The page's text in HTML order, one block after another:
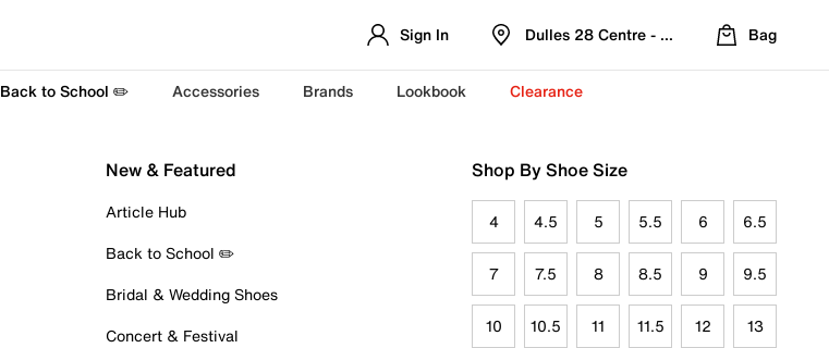
Sign In Dulles 28 Centre - Refreshed Location
Bag
Back to School ✏️ Accessories Brands Lookbook Clearance
New & Featured
Article Hub
Back to School ✏️
Bridal & Wedding Shoes
Concert & Festival
Shop By Shoe Size
4 4.5 5 5.5 6 6.5
7 7.5 8 8.5 9 9.5
10 10.5 11 11.5 12 13